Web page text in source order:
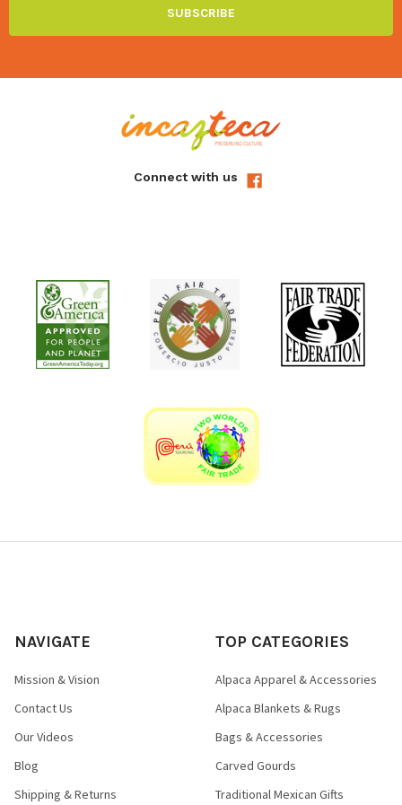
Connect with us
NAVIGATE
Mission & Vision
Contact Us
Our Videos
Blog
Shipping & Returns
TOP CATEGORIES
Alpaca Apparel & Accessories
Alpaca Blankets & Rugs
Bags & Accessories
Carved Gourds
Traditional Mexican Gifts